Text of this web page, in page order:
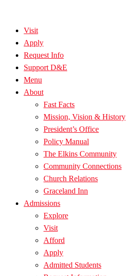
Visit
Apply
Request Info
Support D&E
Menu
About
Fast Facts
Mission, Vision & History
President’s Office
Policy Manual
The Elkins Community
Community Connections
Church Relations
Graceland Inn
Admissions
Explore
Visit
Afford
Apply
Admitted Students